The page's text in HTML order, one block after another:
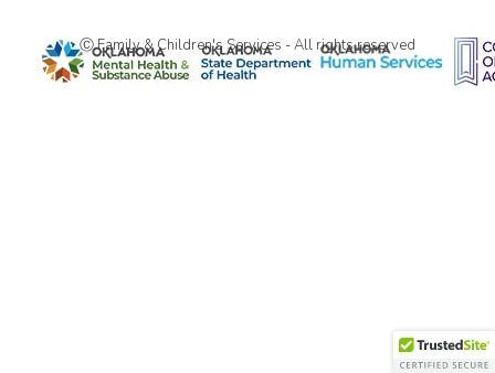
Ⓒ Family & Children's Services - All rights reserved